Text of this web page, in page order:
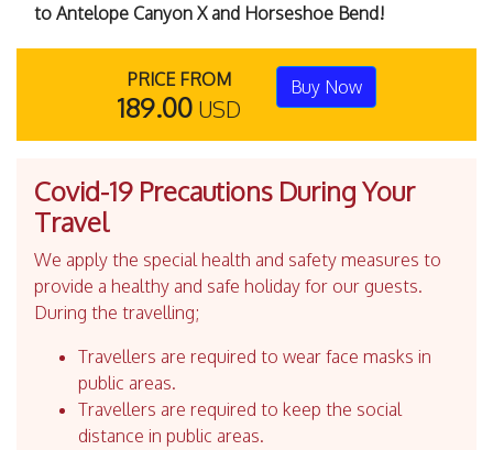
to Antelope Canyon X and Horseshoe Bend!
PRICE FROM
189.00 USD
Buy Now
Covid-19 Precautions During Your
Travel
We apply the special health and safety measures to
provide a healthy and safe holiday for our guests.
During the travelling;
Travellers are required to wear face masks in
public areas.
Travellers are required to keep the social
distance in public areas.